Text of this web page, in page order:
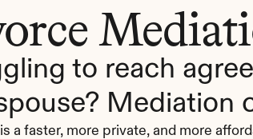
to reach
Mediation
a faster, more private, and more